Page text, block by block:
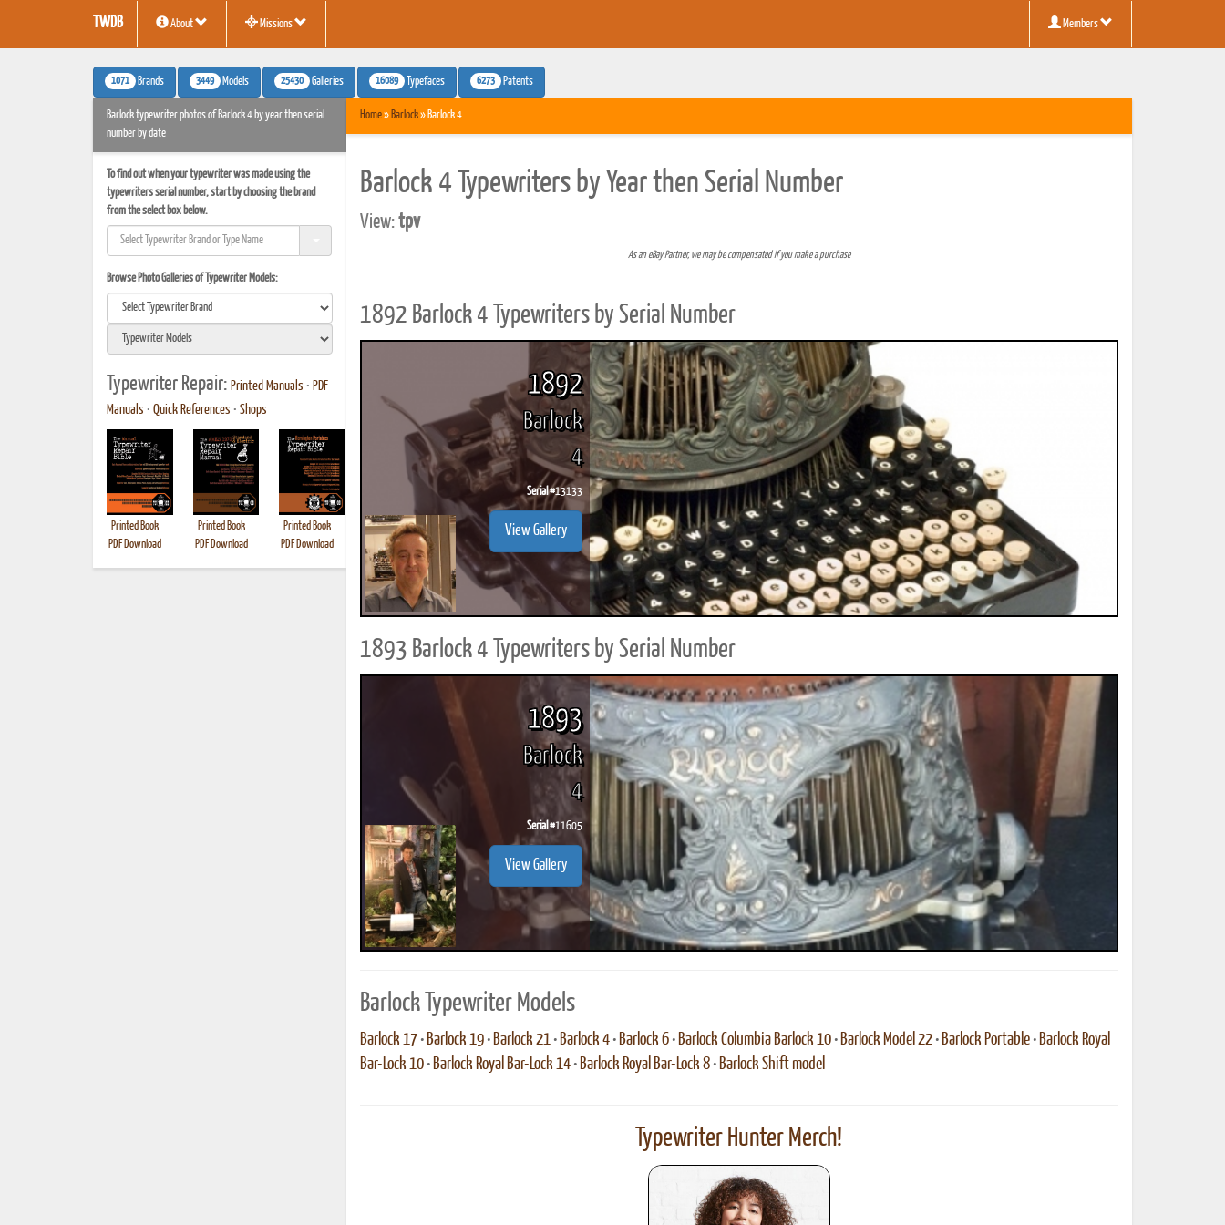
TWDB About Missions Members
1071 Brands 3449 Models 25430 Galleries 16089 Typefaces 6273 Patents
Barlock typewriter photos of Barlock 4 by year then serial
number by date
To find out when your typewriter was made using the
typewriters serial number, start by choosing the brand
from the select box below.
Browse Photo Galleries of Typewriter Models:
Typewriter Repair: Printed Manuals • PDF
Manuals • Quick References • Shops
Printed Book
PDF Download
Printed Book
PDF Download
Printed Book
PDF Download
Printed Book
Printed Book
PDF Download
Printed Book
PDF Download
Printed Book
PDF Download
Printed Book
PDF Download
Printed Book
PDF Download
Printed Book
PDF Download
Printed Book
PDF Download
PDF Download
Home» Barlock» Barlock 4
Barlock 4 Typewriters by Year then Serial Number
View:tpv
As an eBay Partner, we may be compensated if you make a purchase
1892 Barlock 4 Typewriters by Serial Number
1892
Barlock
4
Serial #13133
View Gallery
1893 Barlock 4 Typewriters by Serial Number
1893
Barlock
4
Serial #11605
View Gallery
Barlock Typewriter Models
Barlock 17• Barlock 19• Barlock 21• Barlock 4• Barlock 6• Barlock Columbia Barlock 10• Barlock Model 22• Barlock Portable• Barlock Royal
Bar-Lock 10• Barlock Royal Bar-Lock 14• Barlock Royal Bar-Lock 8• Barlock Shift model
Typewriter Hunter Merch!